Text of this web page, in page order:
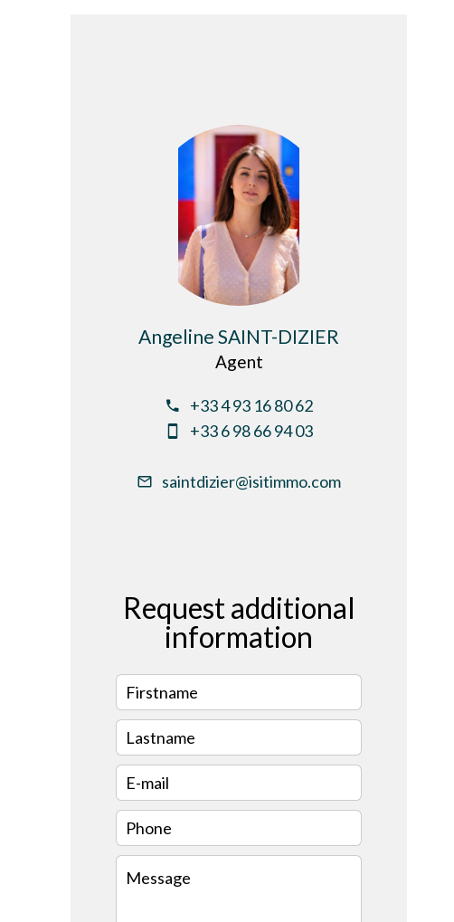
Angeline SAINT-DIZIER
Agent
+33 4 93 16 80 62
+33 6 98 66 94 03
saintdizier@isitimmo.com
Request additional
information